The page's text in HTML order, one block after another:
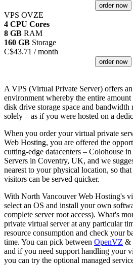
order now
VPS OVZE
4 CPU Cores
8 GB RAM
160 GB Storage
C$43.71 / month
order now
A VPS (Virtual Private Server) offers
environment whereby the entire
disk drive storage space and bandwidth
solely – as if you were hosted on a
When you order your virtual private
Web Hosting, you are offered the
cutting-edge datacenters – Colohouse
Servers in Coventry, UK, and we
nearest to your physical location, so
visitors can be served quicker.
With North Vancouver Web Hosting's
select an OS and install your own
complete server root access). What's
private virtual server at any particular
resource consumption and check your
time. You can pick between OpenVZ &
and if you need support handling your
you can try the optional managed